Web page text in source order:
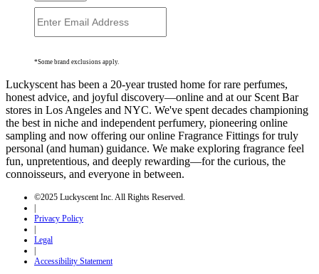
*Some brand exclusions apply.
Luckyscent has been a 20-year trusted home for rare perfumes,
honest advice, and joyful discovery—online and at our Scent Bar
stores in Los Angeles and NYC. We've spent decades championing
the best in niche and independent perfumery, pioneering online
sampling and now offering our online Fragrance Fittings for truly
personal (and human) guidance. We make exploring fragrance feel
fun, unpretentious, and deeply rewarding—for the curious, the
connoisseurs, and everyone in between.
©2025 Luckyscent Inc. All Rights Reserved.
|
Privacy Policy
|
Legal
|
Accessibility Statement